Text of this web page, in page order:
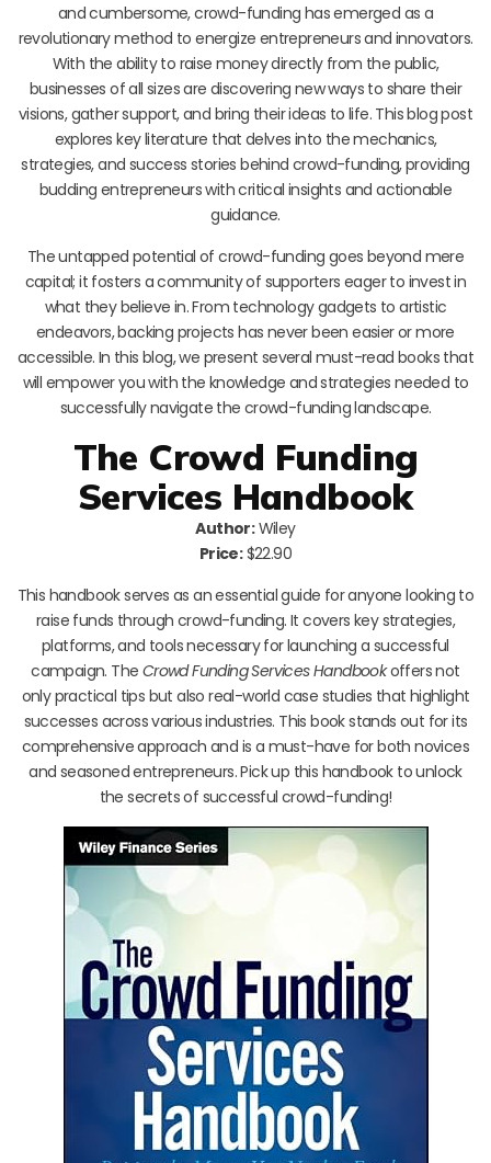
and cumbersome, crowd-funding has emerged as a
revolutionary method to energize entrepreneurs and innovators.
With the ability to raise money directly from the public,
businesses of all sizes are discovering new ways to share their
visions, gather support, and bring their ideas to life. This blog post
explores key literature that delves into the mechanics,
strategies, and success stories behind crowd-funding, providing
budding entrepreneurs with critical insights and actionable
guidance.
The untapped potential of crowd-funding goes beyond mere
capital; it fosters a community of supporters eager to invest in
what they believe in. From technology gadgets to artistic
endeavors, backing projects has never been easier or more
accessible. In this blog, we present several must-read books that
will empower you with the knowledge and strategies needed to
successfully navigate the crowd-funding landscape.
The Crowd Funding
Services Handbook
Author:Wiley
Price:$22.90
This handbook serves as an essential guide for anyone looking to
raise funds through crowd-funding. It covers key strategies,
platforms, and tools necessary for launching a successful
campaign. The Crowd Funding Services Handbookoffers not
only practical tips but also real-world case studies that highlight
successes across various industries. This book stands out for its
comprehensive approach and is a must-have for both novices
and seasoned entrepreneurs. Pick up this handbook to unlock
the secrets of successful crowd-funding!